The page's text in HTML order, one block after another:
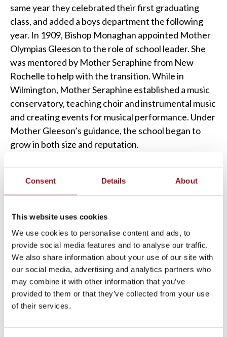
Consent Details About
This website uses cookies
We use cookies to personalise content and ads, to
provide social media features and to analyse our traffic.
We also share information about your use of our site with
our social media, advertising and analytics partners who
may combine it with other information that you’ve
provided to them or that they’ve collected from your use
of their services.
same year they celebrated their first graduating
class, and added a boys department the following
year. In 1909, Bishop Monaghan appointed Mother
Olympias Gleeson to the role of school leader. She
was mentored by Mother Seraphine from New
Rochelle to help with the transition. While in
Wilmington, Mother Seraphine established a music
conservatory, teaching choir and instrumental music
and creating events for musical performance. Under
Mother Gleeson’s guidance, the school began to
grow in both size and reputation.
support for the school took hold, created more